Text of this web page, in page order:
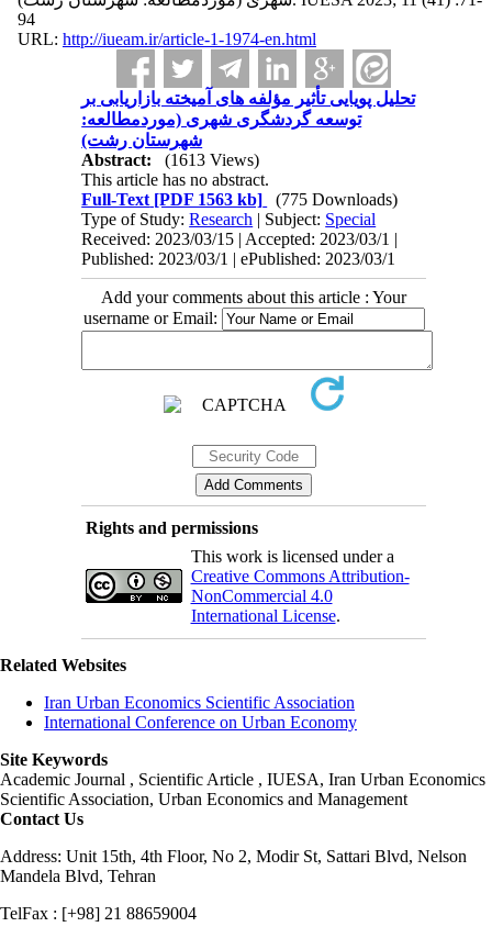
94
URL: http://iueam.ir/article-1-1974-en.html
تحلیل پویایی تأثیر مؤلفه ‌های آمیخته بازاریابی بر
توسعه گردشگری شهری (موردمطالعه:
شهرستان رشت)
Abstract:
(1613 Views)
This article has no abstract.
Full-Text [PDF 1563 kb]
(775 Downloads)
Type of Study:Research | Subject: Special
Received: 2023/03/15 | Accepted: 2023/03/1 |
Published: 2023/03/1 | ePublished: 2023/03/1
Add your comments about this article : Your
username or Email:
Rights and permissions
This work is licensed under a
Creative Commons Attribution-
NonCommercial 4.0
International License.
Related Websites
Iran Urban Economics Scientific Association
International Conference on Urban Economy
Site Keywords
Academic Journal , Scientific Article , IUESA, Iran Urban Economics
Scientific Association, Urban Economics and Management
Contact Us
Address: Unit 15th, 4th Floor, No 2, Modir St, Sattari Blvd, Nelson
Mandela Blvd, Tehran
TelFax : [+98] 21 88659004